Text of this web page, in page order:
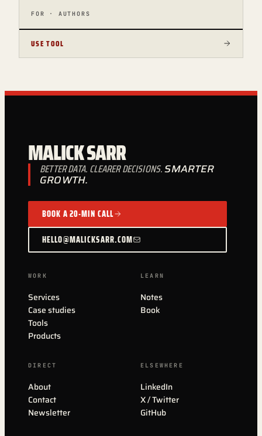
FOR · AUTHORS
USE TOOL
MALICK SARR
BETTER DATA. CLEARER DECISIONS.SMARTER
GROWTH.
BOOK A 20-MIN CALL
HELLO@MALICKSARR.COM
WORK
Services
Case studies
Tools
Products
LEARN
Notes
Book
DIRECT
About
Contact
Newsletter
ELSEWHERE
LinkedIn
X / Twitter
GitHub